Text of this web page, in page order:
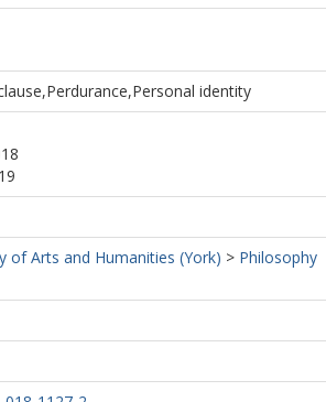
identity
of Arts and Humanities (York) > Philosophy